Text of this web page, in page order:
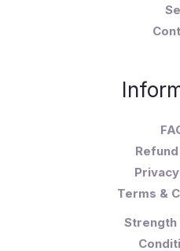
Terms &
Strength